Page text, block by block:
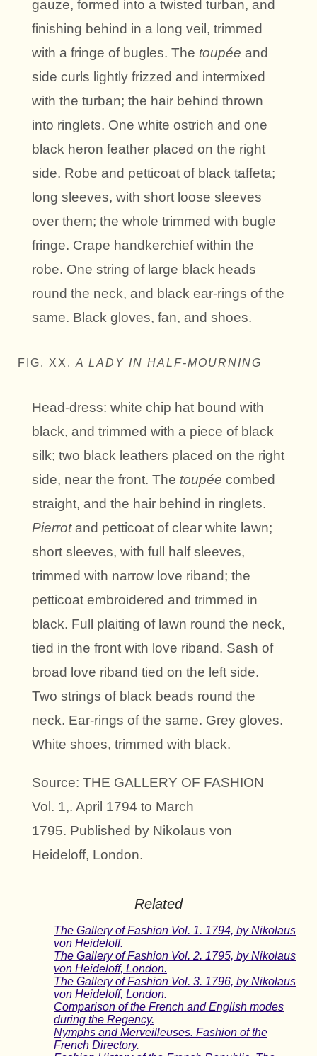
gauze, formed into a twisted turban, and
finishing behind in a long veil, trimmed
with a fringe of bugles. The toupée and
side curls lightly frizzed and intermixed
with the turban; the hair behind thrown
into ringlets. One white ostrich and one
black heron feather placed on the right
side. Robe and petticoat of black taffeta;
long sleeves, with short loose sleeves
over them; the whole trimmed with bugle
fringe. Crape handkerchief within the
robe. One string of large black heads
round the neck, and black ear-rings of the
same. Black gloves, fan, and shoes.
FIG. XX. A LADY IN HALF-MOURNING
Head-dress: white chip hat bound with
black, and trimmed with a piece of black
silk; two black leathers placed on the right
side, near the front. The toupée combed
straight, and the hair behind in ringlets.
Pierrotand petticoat of clear white lawn;
short sleeves, with full half sleeves,
trimmed with narrow love riband; the
petticoat embroidered and trimmed in
black. Full plaiting of lawn round the neck,
tied in the front with love riband. Sash of
broad love riband tied on the left side.
Two strings of black beads round the
neck. Ear-rings of the same. Grey gloves.
White shoes, trimmed with black.
Source: THE GALLERY OF FASHION
Vol. 1,. April 1794 to March
1795. Published by Nikolaus von
Heideloff, London.
Related
The Gallery of Fashion Vol. 1. 1794, by Nikolaus
von Heideloff.
The Gallery of Fashion Vol. 2. 1795, by Nikolaus
von Heideloff, London.
The Gallery of Fashion Vol. 3. 1796, by Nikolaus
von Heideloff, London.
Comparison of the French and English modes
during the Regency.
Nymphs and Merveilleuses. Fashion of the
French Directory.